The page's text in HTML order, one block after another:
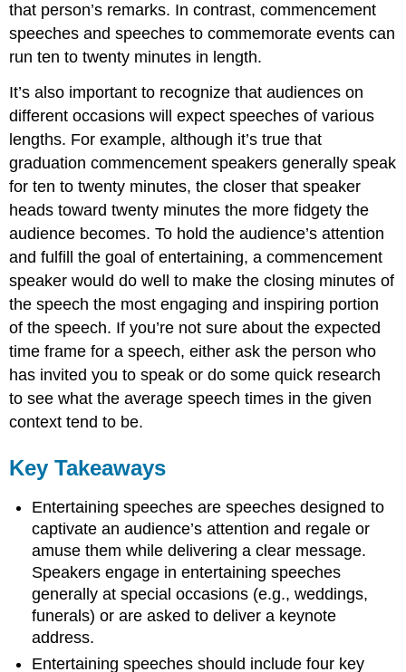
that person’s remarks. In contrast, commencement
speeches and speeches to commemorate events can
run ten to twenty minutes in length.
It’s also important to recognize that audiences on
different occasions will expect speeches of various
lengths. For example, although it’s true that
graduation commencement speakers generally speak
for ten to twenty minutes, the closer that speaker
heads toward twenty minutes the more fidgety the
audience becomes. To hold the audience’s attention
and fulfill the goal of entertaining, a commencement
speaker would do well to make the closing minutes of
the speech the most engaging and inspiring portion
of the speech. If you’re not sure about the expected
time frame for a speech, either ask the person who
has invited you to speak or do some quick research
to see what the average speech times in the given
context tend to be.
Key Takeaways
Entertaining speeches are speeches designed to
captivate an audience’s attention and regale or
amuse them while delivering a clear message.
Speakers engage in entertaining speeches
generally at special occasions (e.g., weddings,
funerals) or are asked to deliver a keynote
address.
Entertaining speeches should include four key